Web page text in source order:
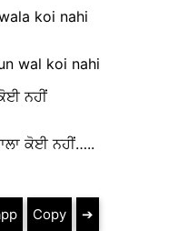
koi nahi
wal koi nahi
ਨਹੀਂ
ਕੋਈ ਨਹੀਂ…..
Copy ➔